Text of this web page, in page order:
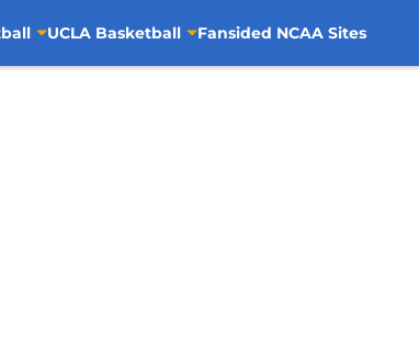
UCLA Basketball Fansided NCAA Sites